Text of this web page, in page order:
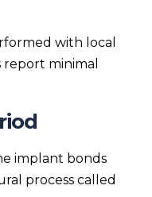
with local
report minimal
implant bonds
process called